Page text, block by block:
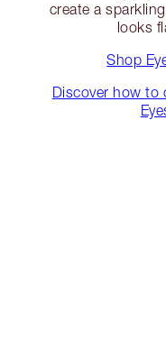
create a
looks
Shop
Discover how to